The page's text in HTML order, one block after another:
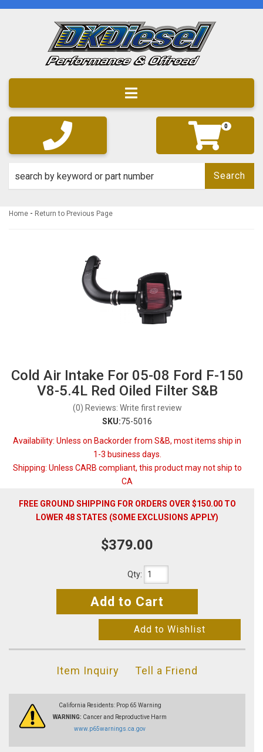
Toggle navigation
0
Search
Home - Return to Previous Page
Cold Air Intake For 05-08 Ford F-150
V8-5.4L Red Oiled Filter S&B
(0) Reviews: Write first review
SKU:75-5016
Availability: Unless on Backorder from S&B, most items ship in
1-3 business days.
Shipping: Unless CARB compliant, this product may not ship to
CA
FREE GROUND SHIPPING FOR ORDERS OVER $150.00 TO
LOWER 48 STATES (SOME EXCLUSIONS APPLY)
$379.00
Qty:
Add to Cart
Add to Wishlist
Item Inquiry Tell a Friend
California Residents: Prop 65 Warning
WARNING: Cancer and Reproductive Harm
www.p65warnings.ca.gov